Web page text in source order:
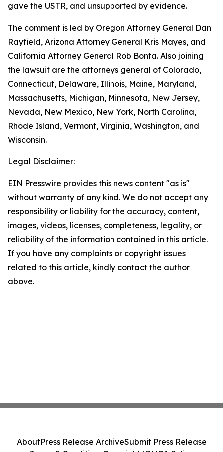
gave the USTR, and unsupported by evidence.
The comment is led by Oregon Attorney General Dan
Rayfield, Arizona Attorney General Kris Mayes, and
California Attorney General Rob Bonta. Also joining
the lawsuit are the attorneys general of Colorado,
Connecticut, Delaware, Illinois, Maine, Maryland,
Massachusetts, Michigan, Minnesota, New Jersey,
Nevada, New Mexico, New York, North Carolina,
Rhode Island, Vermont, Virginia, Washington, and
Wisconsin.
Legal Disclaimer:
EIN Presswire provides this news content "as is"
without warranty of any kind. We do not accept any
responsibility or liability for the accuracy, content,
images, videos, licenses, completeness, legality, or
reliability of the information contained in this article.
If you have any complaints or copyright issues
related to this article, kindly contact the author
above.
AboutPress Release ArchiveSubmit Press Release